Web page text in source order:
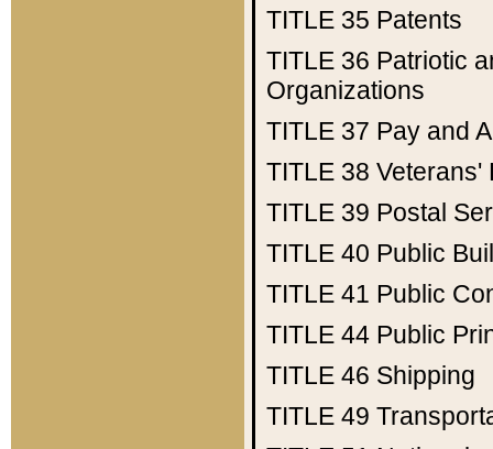
TITLE 35 Patents
TITLE 36 Patriotic
Organizations
TITLE 37 Pay and
TITLE 38 Veterans'
TITLE 39 Postal
TITLE 40 Public
TITLE 41 Public
TITLE 44 Public
TITLE 46 Shipping
TITLE 49